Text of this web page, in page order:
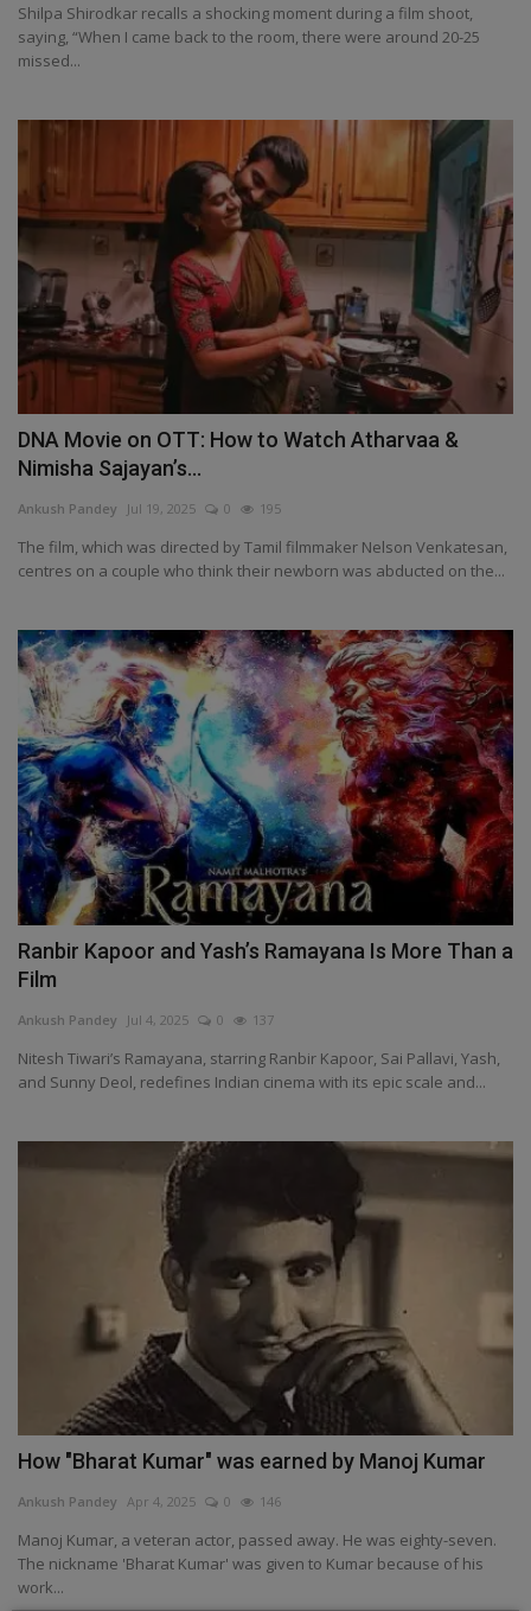
Shilpa Shirodkar recalls a shocking moment during a film shoot,
saying, “When I came back to the room, there were around 20-25
missed...
DNA Movie on OTT: How to Watch Atharvaa &
Nimisha Sajayan’s...
Ankush Pandey Jul 19, 2025 0 195
The film, which was directed by Tamil filmmaker Nelson Venkatesan,
centres on a couple who think their newborn was abducted on the...
Ranbir Kapoor and Yash’s Ramayana Is More Than a
Film
Ankush Pandey Jul 4, 2025 0 137
Nitesh Tiwari’s Ramayana, starring Ranbir Kapoor, Sai Pallavi, Yash,
and Sunny Deol, redefines Indian cinema with its epic scale and...
How "Bharat Kumar" was earned by Manoj Kumar
Ankush Pandey Apr 4, 2025 0 146
Manoj Kumar, a veteran actor, passed away. He was eighty-seven.
The nickname 'Bharat Kumar' was given to Kumar because of his
work...